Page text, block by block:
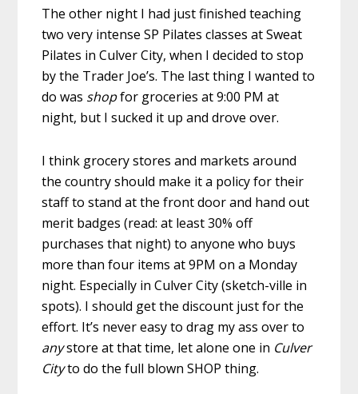
The other night I had just finished teaching
two very intense SP Pilates classes at Sweat
Pilates in Culver City, when I decided to stop
by the Trader Joe’s. The last thing I wanted to
do was shopfor groceries at 9:00 PM at
night, but I sucked it up and drove over.
I think grocery stores and markets around
the country should make it a policy for their
staff to stand at the front door and hand out
merit badges (read: at least 30% off
purchases that night) to anyone who buys
more than four items at 9PM on a Monday
night. Especially in Culver City (sketch-ville in
spots). I should get the discount just for the
effort. It’s never easy to drag my ass over to
anystore at that time, let alone one in Culver
Cityto do the full blown SHOP thing.